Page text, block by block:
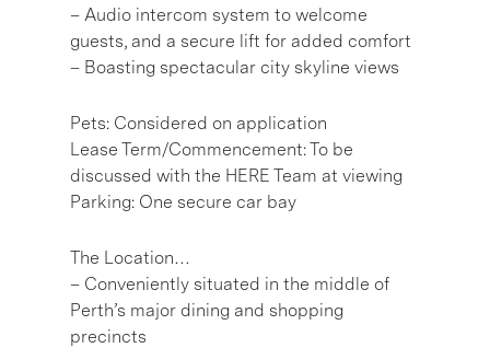
– Audio intercom system to welcome
guests, and a secure lift for added comfort
– Boasting spectacular city skyline views
Pets: Considered on application
Lease Term/Commencement: To be
discussed with the HERE Team at viewing
Parking: One secure car bay
The Location…
– Conveniently situated in the middle of
Perth’s major dining and shopping
precincts